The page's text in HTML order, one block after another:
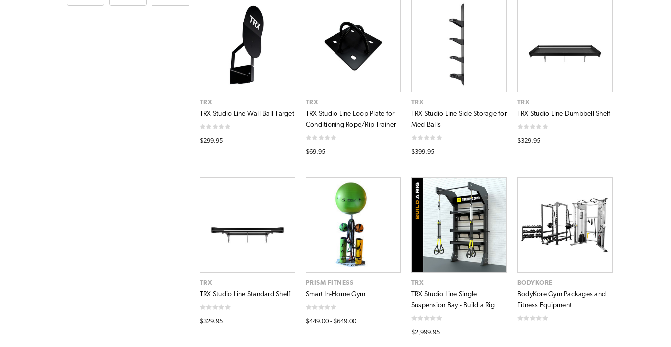
TRX
TRX Studio Line Wall Ball Target
$299.95
TRX
TRX Studio Line Loop Plate for
Conditioning Rope/Rip Trainer
$69.95
TRX
TRX Studio Line Side Storage for
Med Balls
$399.95
TRX
TRX Studio Line Dumbbell Shelf
$329.95
TRX
TRX Studio Line Standard Shelf
$329.95
PRISM FITNESS
Smart In-Home Gym
$449.00 - $649.00
TRX
TRX Studio Line Single
Suspension Bay - Build a Rig
$2,999.95
BODYKORE
BodyKore Gym Packages and
Fitness Equipment